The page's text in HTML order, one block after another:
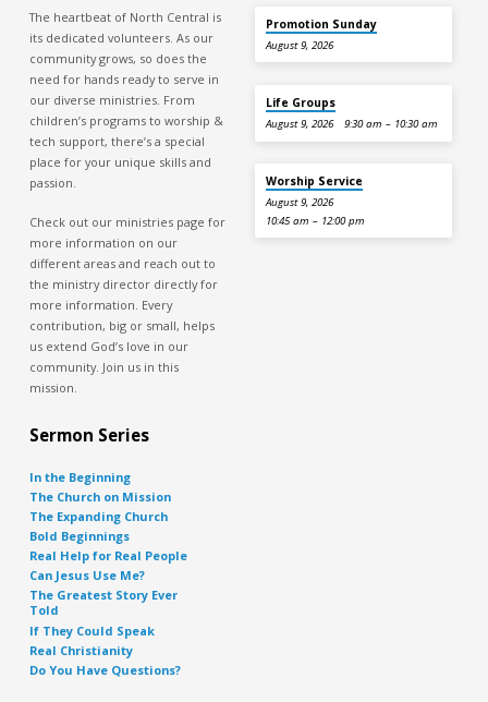
The heartbeat of North Central is
its dedicated volunteers. As our
community grows, so does the
need for hands ready to serve in
our diverse ministries. From
children’s programs to worship &
tech support, there’s a special
place for your unique skills and
passion.
Check out our ministries page for
more information on our
different areas and reach out to
the ministry director directly for
more information. Every
contribution, big or small, helps
us extend God’s love in our
community. Join us in this
mission.
Promotion Sunday
August 9, 2026
Life Groups
August 9, 2026 9:30 am – 10:30 am
Worship Service
August 9, 2026
10:45 am – 12:00 pm
Sermon Series
In the Beginning
The Church on Mission
The Expanding Church
Bold Beginnings
Real Help for Real People
Can Jesus Use Me?
The Greatest Story Ever
Told
If They Could Speak
Real Christianity
Do You Have Questions?